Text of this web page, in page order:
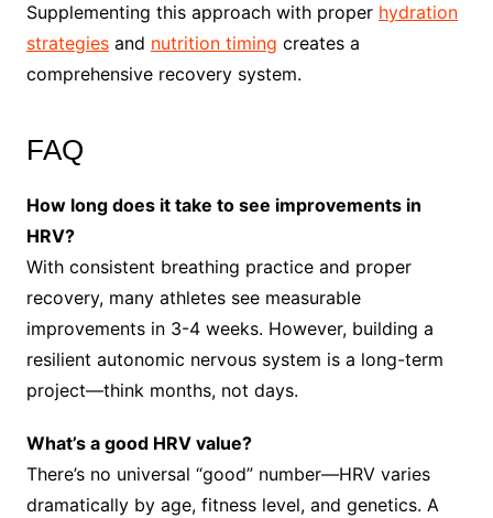
Supplementing this approach with proper hydration
strategiesand nutrition timing creates a
comprehensive recovery system.
FAQ
How long does it take to see improvements in
HRV?
With consistent breathing practice and proper
recovery, many athletes see measurable
improvements in 3-4 weeks. However, building a
resilient autonomic nervous system is a long-term
project—think months, not days.
What’s a good HRV value?
There’s no universal “good” number—HRV varies
dramatically by age, fitness level, and genetics. A